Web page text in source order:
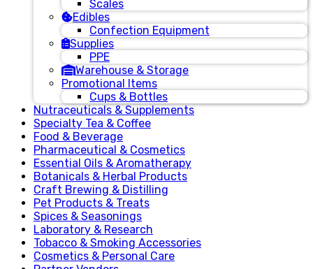
Scales
Edibles
Confection Equipment
Supplies
PPE
Warehouse & Storage
Promotional Items
Cups & Bottles
Nutraceuticals & Supplements
Specialty Tea & Coffee
Food & Beverage
Pharmaceutical & Cosmetics
Essential Oils & Aromatherapy
Botanicals & Herbal Products
Craft Brewing & Distilling
Pet Products & Treats
Spices & Seasonings
Laboratory & Research
Tobacco & Smoking Accessories
Cosmetics & Personal Care